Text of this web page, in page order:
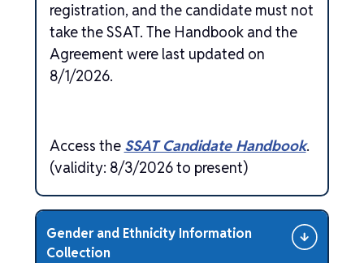
registration, and the candidate must not
take the SSAT. The Handbook and the
Agreement were last updated on
8/1/2026.
Access the SSAT Candidate Handbook.
(validity: 8/3/2026 to present)
Gender and Ethnicity Information
Collection